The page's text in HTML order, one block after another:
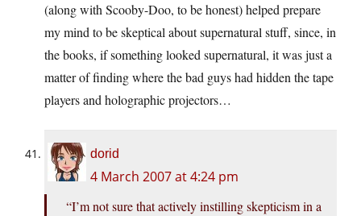
(along with Scooby-Doo, to be honest) helped prepare
my mind to be skeptical about supernatural stuff, since, in
the books, if something looked supernatural, it was just a
matter of finding where the bad guys had hidden the tape
players and holographic projectors…
dorid
4 March 2007 at 4:24 pm
“I’m not sure that actively instilling skepticism in a